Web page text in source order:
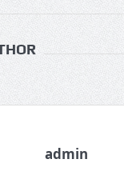
admin